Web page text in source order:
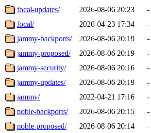
focal-updates/
2026-08-06 20:23
-
focal/
2020-04-23 17:34
-
jammy-backports/
2026-08-06 20:19
-
jammy-proposed/
2026-08-06 20:19
-
jammy-security/
2026-08-06 20:16
-
jammy-updates/
2026-08-06 20:19
-
jammy/
2022-04-21 17:16
-
noble-backports/
2026-08-06 20:15
-
noble-proposed/
2026-08-06 20:14
-